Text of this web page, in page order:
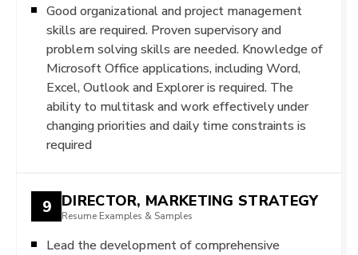
Good organizational and project management
skills are required. Proven supervisory and
problem solving skills are needed. Knowledge of
Microsoft Office applications, including Word,
Excel, Outlook and Explorer is required. The
ability to multitask and work effectively under
changing priorities and daily time constraints is
required
9 DIRECTOR, MARKETING STRATEGY
Resume Examples & Samples
Lead the development of comprehensive